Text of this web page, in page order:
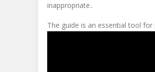
inappropriate․
The guide is an essential tool